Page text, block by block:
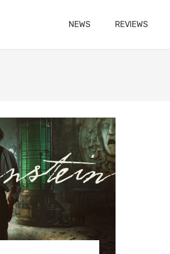
NEWS REVIEWS